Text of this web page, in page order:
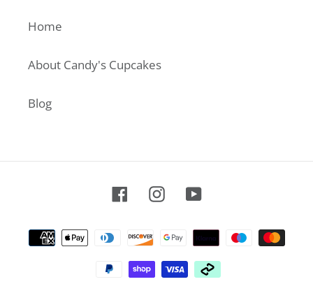
Home
About Candy's Cupcakes
Blog
FacebookInstagramYouTube
Payment
methods